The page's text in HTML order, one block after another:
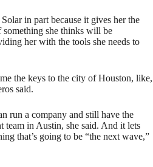
in part because it gives her the
something she thinks will be
her with the tools she needs to
the keys to the city of Houston, like,
said.
run a company and still have the
team in Austin, she said. And it lets
that’s going to be “the next wave,”